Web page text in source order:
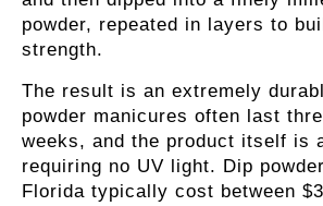
powder, repeated in layers to
strength.
The result is an extremely
powder manicures often last
weeks, and the product itself is
requiring no UV light. Dip
Florida typically cost between